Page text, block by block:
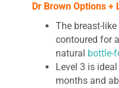
Dr Brown Options
The breast-
contoured for
natural bottle-
Level 3 is
months and